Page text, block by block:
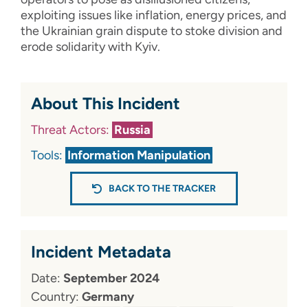
exploiting issues like inflation, energy prices, and
the Ukrainian grain dispute to stoke division and
erode solidarity with Kyiv.
About This Incident
Threat Actors: Russia
Tools: Information Manipulation
BACK TO THE TRACKER
Incident Metadata
Date: September 2024
Country: Germany